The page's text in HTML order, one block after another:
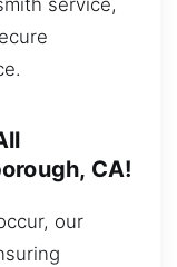
service,
CA!
our